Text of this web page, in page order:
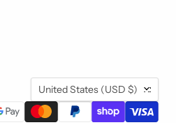
Country
United States (USD $)